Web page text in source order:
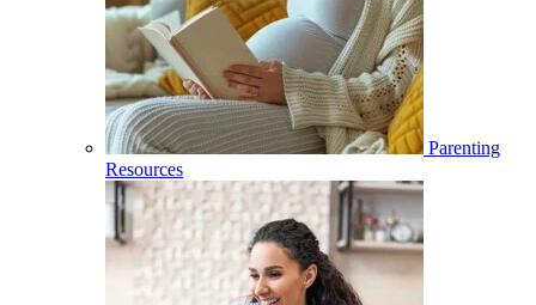
Parenting
Resources